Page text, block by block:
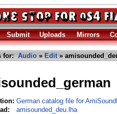
Submit Uploads Mirrors
for: Audio » Edit»
German catalog file for
amisounded_deu.lha